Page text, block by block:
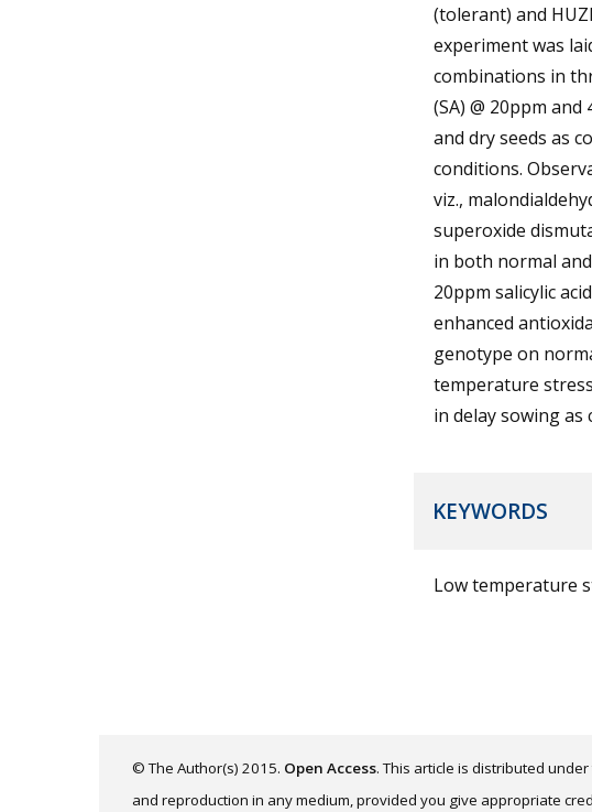
(tolerant) and
experiment was
combinations in
(SA) @ 20ppm
and dry seeds as
conditions.
viz.,
superoxide
in both normal
20ppm salicylic
enhanced
genotype on
temperature
in delay sowing
KEYWORDS
Low temperature
© The Author(s) 2015. Open Access. This article is distributed
and reproduction in any medium, provided you give appropriate